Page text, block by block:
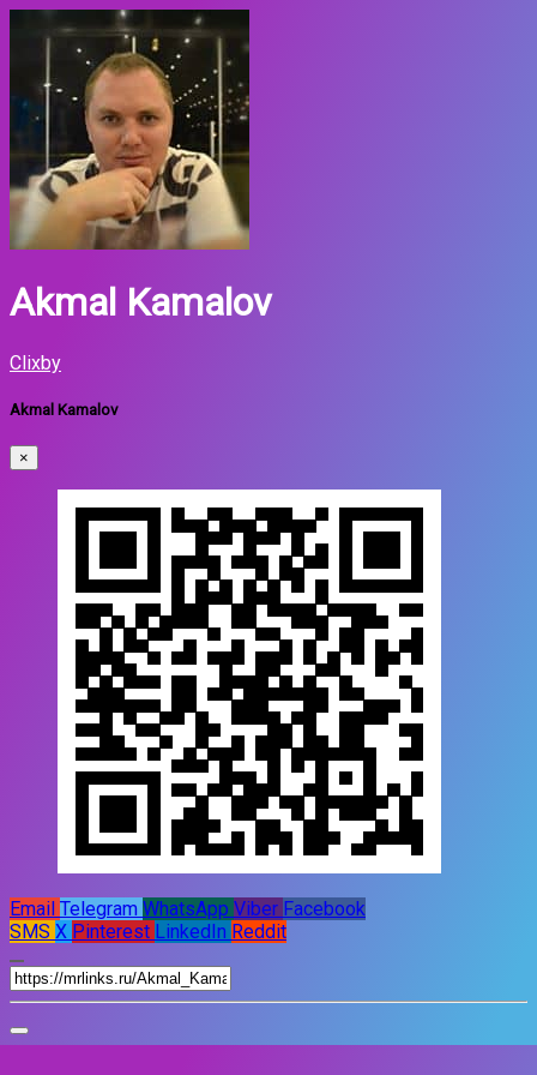
Akmal Kamalov
Clixby
Akmal Kamalov
×
Email Telegram WhatsApp Viber Facebook
SMS X Pinterest LinkedIn Reddit